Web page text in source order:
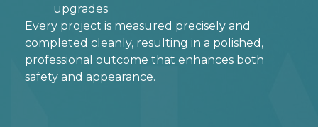
upgrades
Every project is measured precisely and
completed cleanly, resulting in a polished,
professional outcome that enhances both
safety and appearance.